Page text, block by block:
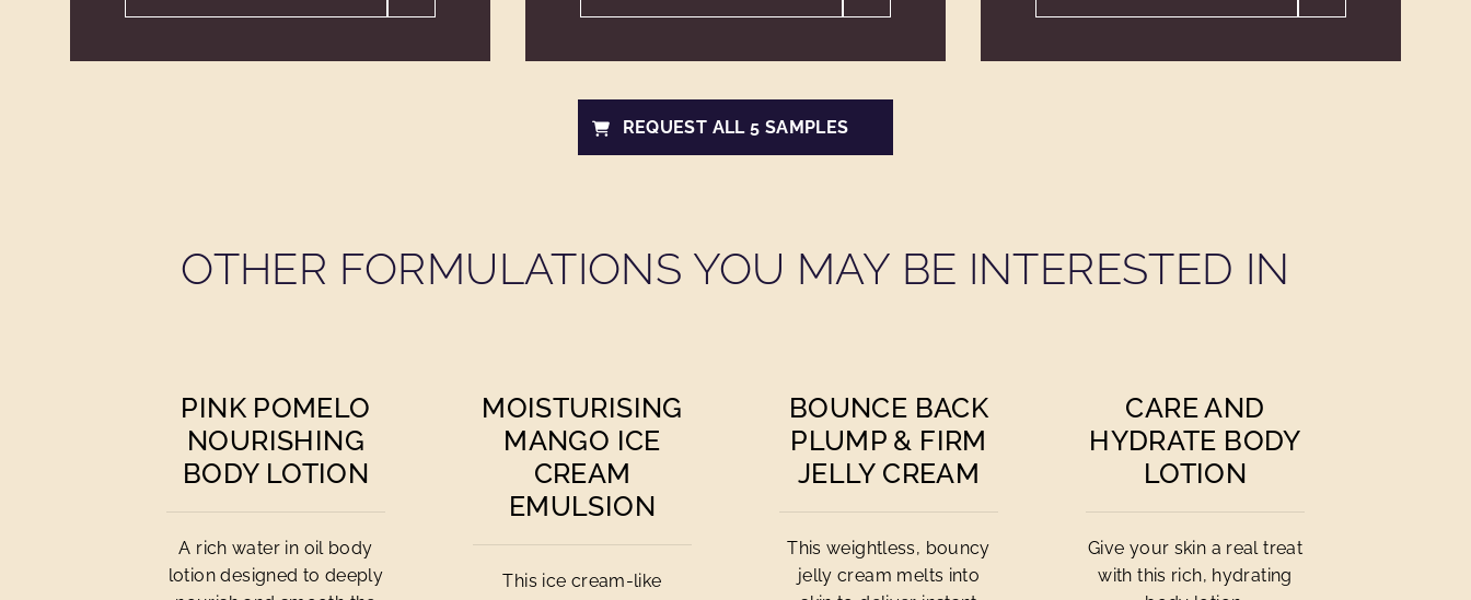
REQUEST ALL 5 SAMPLES
OTHER FORMULATIONS YOU MAY BE INTERESTED IN
PINK POMELO
NOURISHING
BODY LOTION
A rich water in oil body
lotion designed to deeply
MOISTURISING
MANGO ICE
CREAM
EMULSION
This ice cream-like
BOUNCE BACK
PLUMP & FIRM
JELLY CREAM
This weightless, bouncy
jelly cream melts into
CARE AND
HYDRATE BODY
LOTION
Give your skin a real treat
with this rich, hydrating